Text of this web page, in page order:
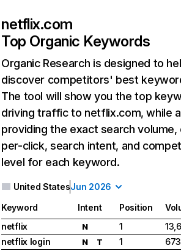
netflix.com
Top Organic Keywords
Organic Research is designed to
discover competitors' best
The tool will show you the top
driving traffic to netflix.com, while
providing the exact search
per-click, search intent, and
level for each keyword.
United StatesJun 2026
Keyword Intent Position
netflix
N 1
netflix login
N T 1